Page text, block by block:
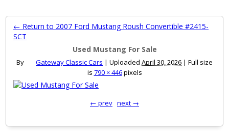
← Return to 2007 Ford Mustang Roush Convertible #2415-
SCT
Used Mustang For Sale
By Gateway Classic Cars | Uploaded April 30, 2026 | Full size
is 790 × 446pixels
← prev next →